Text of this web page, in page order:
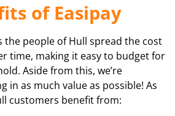
of Easipay
the people of Hull spread the cost
time, making it easy to budget for
Aside from this, we’re
in as much value as possible! As
customers benefit from: